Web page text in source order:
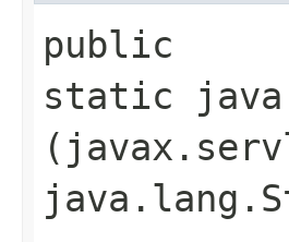
public
static